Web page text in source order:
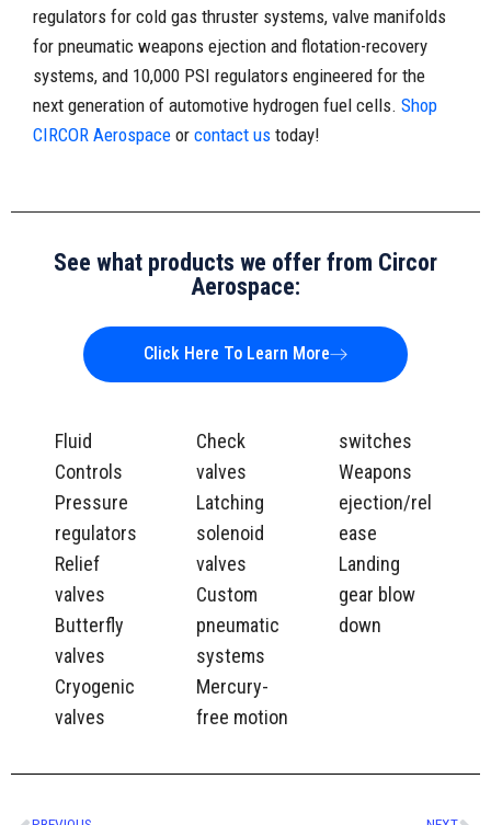
regulators for cold gas thruster systems, valve manifolds
for pneumatic weapons ejection and flotation-recovery
systems, and 10,000 PSI regulators engineered for the
next generation of automotive hydrogen fuel cells. Shop
CIRCOR Aerospace or contact us today!
See what products we offer from Circor
Aerospace:
Click Here To Learn More
Fluid
Controls
Pressure
regulators
Relief
valves
Butterfly
valves
Cryogenic
valves
Check
valves
Latching
solenoid
valves
Custom
pneumatic
systems
Mercury-
free motion
switches
Weapons
ejection/rel
ease
Landing
gear blow
down